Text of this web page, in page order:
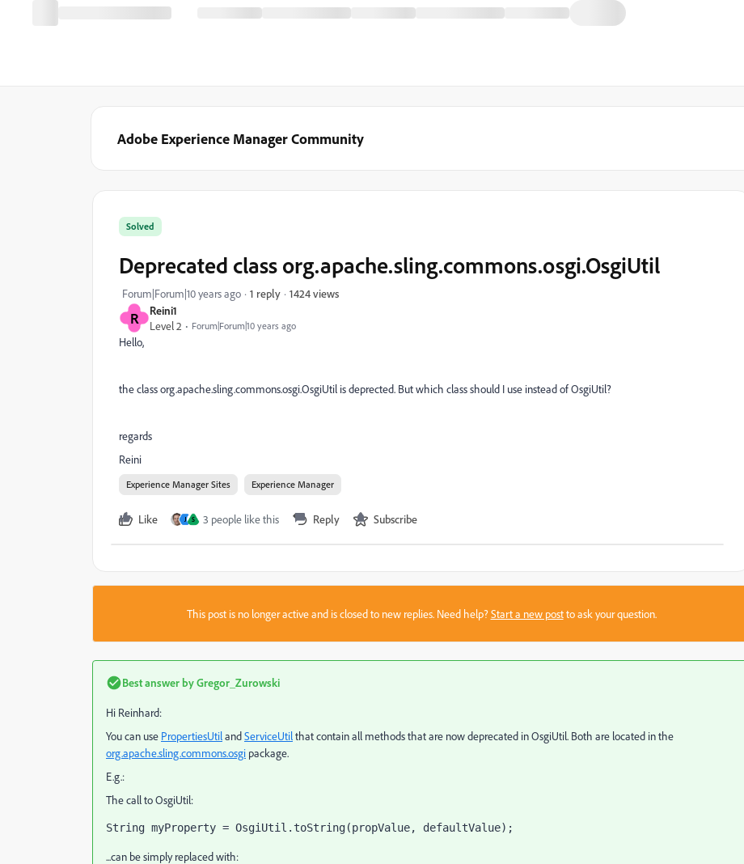
Adobe Experience Manager Community
R
Reini1
Level 2
Forum|Forum|10 years ago
Solved
Deprecated class org.apache.sling.commons.osgi.OsgiUtil
Forum|Forum|10 years ago 1 reply 1424 views
Hello,
the class org.apache.sling.commons.osgi.OsgiUtil is deprected. But which class should I use instead of OsgiUtil?
regards
Reini
Experience Manager Sites Experience Manager
Like J S 3 people like this Reply Subscribe
This post is no longer active and is closed to new replies. Need help?Start a new postto ask your question.
Best answer byGregor_Zurowski
Hi Reinhard:
You can use PropertiesUtilandServiceUtilthat contain all methods that are now deprecated in OsgiUtil. Both are located in the
org.apache.sling.commons.osgi package.
E.g.:
The call to OsgiUtil:
String myProperty = OsgiUtil.toString(propValue, defaultValue);
...can be simply replaced with: